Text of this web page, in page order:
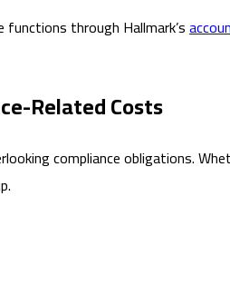
through Hallmark’s
Related Costs
compliance obligations.